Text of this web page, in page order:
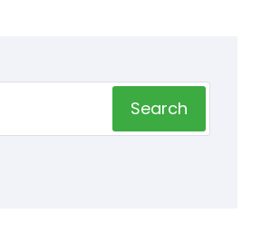
Search